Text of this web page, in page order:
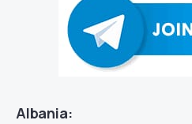
Albania: